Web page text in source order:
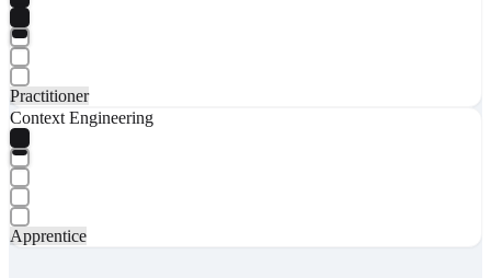
Practitioner
Context Engineering
Apprentice